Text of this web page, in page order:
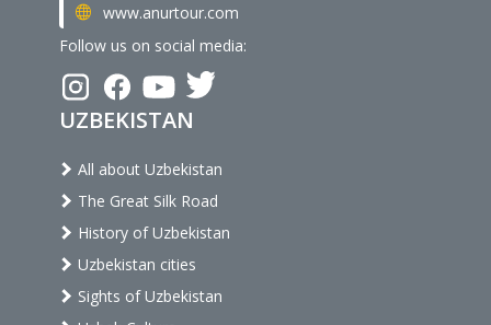
www.anurtour.com
Follow us on social media:
UZBEKISTAN
All about Uzbekistan
The Great Silk Road
History of Uzbekistan
Uzbekistan cities
Sights of Uzbekistan